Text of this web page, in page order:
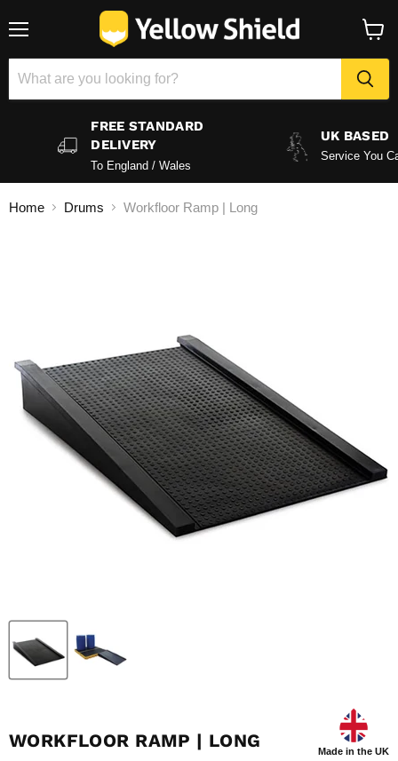
basket
FREE STANDARD
DELIVERY
To England / Wales
UK BASED
Service You
Home Drums Workfloor Ramp | Long
WORKFLOOR RAMP | LONG Made in the UK